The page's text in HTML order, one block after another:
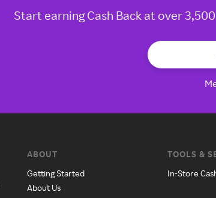
Start earning Cash Back at over
ABOUT
Getting Started
About Us
TOOLS &
In-Store